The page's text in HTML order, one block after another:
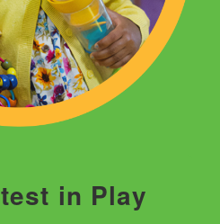
in Play